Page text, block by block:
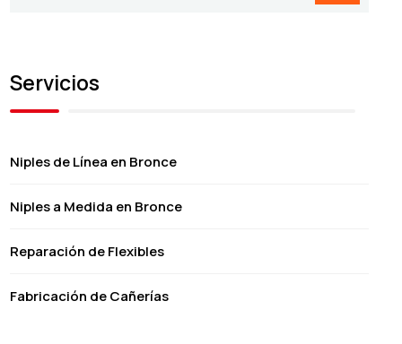
Servicios
Niples de Línea en Bronce
Niples a Medida en Bronce
Reparación de Flexibles
Fabricación de Cañerías